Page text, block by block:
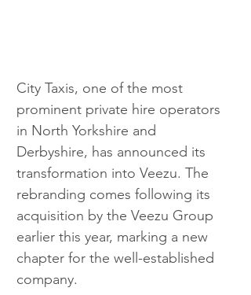
City Taxis, one of the most
prominent private hire operators
in North Yorkshire and
Derbyshire, has announced its
transformation into Veezu. The
rebranding comes following its
acquisition by the Veezu Group
earlier this year, marking a new
chapter for the well-established
company.